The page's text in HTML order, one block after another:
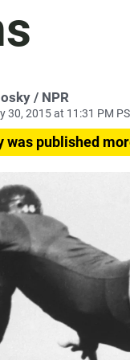
/ NPR
30, 2015 at 11:31 PM
was published